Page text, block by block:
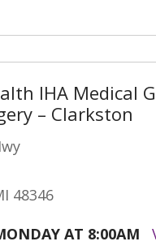
IHA Medical
– Clarkston
48346
AT 8:00AM